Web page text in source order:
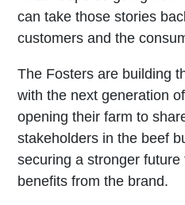
can take those stories
customers and the
The Fosters are building
with the next generation
opening their farm to
stakeholders in the beef
securing a stronger
benefits from the brand.